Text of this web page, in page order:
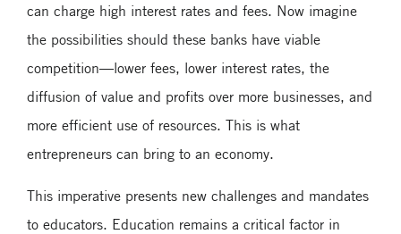
can charge high interest rates and fees. Now imagine
the possibilities should these banks have viable
competition—lower fees, lower interest rates, the
diffusion of value and profits over more businesses, and
more efficient use of resources. This is what
entrepreneurs can bring to an economy.
This imperative presents new challenges and mandates
to educators. Education remains a critical factor in